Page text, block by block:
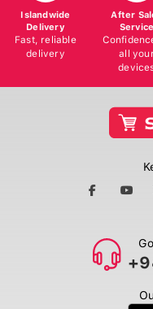
Islandwide
Delivery
Fast, reliable
delivery
After
Service
all